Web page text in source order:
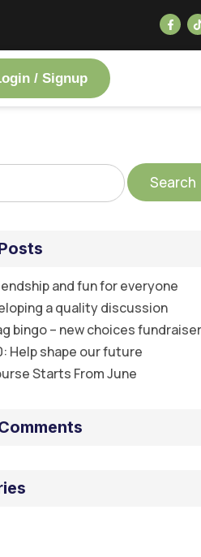
/ Signup
and fun for everyone
a quality discussion
bingo – new choices fundraiser
Help shape our future
Starts From June